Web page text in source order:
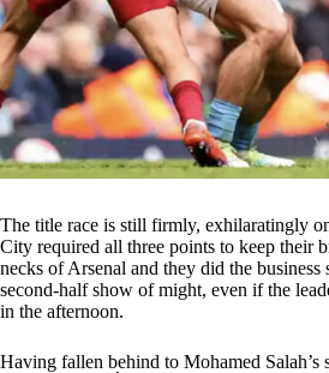
The title race is still firmly, exhilaratingly
City required all three points to keep their
necks of Arsenal and they did the business
second-half show of might, even if the
in the afternoon.
Having fallen behind to Mohamed Salah’s